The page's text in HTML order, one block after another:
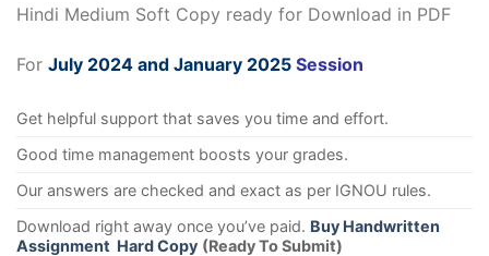
Hindi Medium Soft Copy ready for Download in PDF
For July 2024 and January 2025 Session
Get helpful support that saves you time and effort.
Good time management boosts your grades.
Our answers are checked and exact as per IGNOU rules.
Download right away once you’ve paid. Buy Handwritten
Assignment Hard Copy (Ready To Submit)